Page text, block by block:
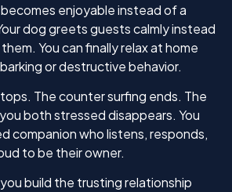
becomes enjoyable instead of a
dog greets guests calmly instead
You can finally relax at home
or destructive behavior.
The counter surfing ends. The
both stressed disappears. You
companion who listens, responds,
to be their owner.
build the trusting relationship